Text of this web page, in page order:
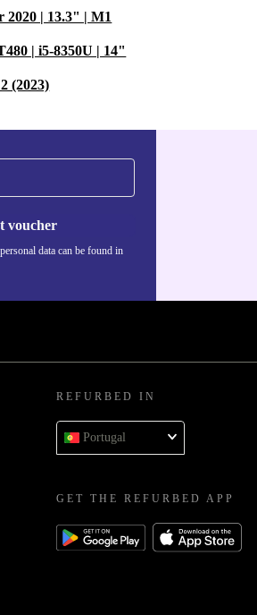
2020 | 13.3" | M1
| i5-8350U | 14"
(2023)
voucher
data can be found in
REFURBED IN
Portugal
GET THE REFURBED APP